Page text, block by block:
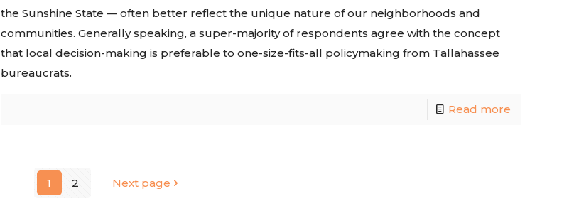
the Sunshine State — often better reflect the unique nature of our neighborhoods and
communities. Generally speaking, a super-majority of respondents agree with the concept
that local decision-making is preferable to one-size-fits-all policymaking from Tallahassee
bureaucrats.
Read more
1 2 Next page